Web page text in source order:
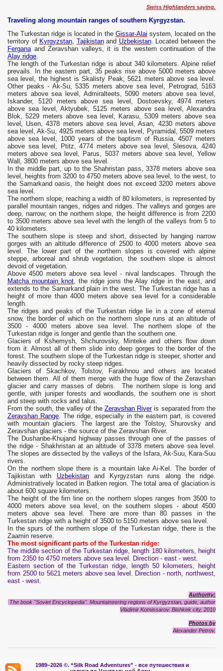
Swiss Highlanders saying.
Traveling along mountain ranges of southern Kyrgyzstan.
The Turkestan ridge is located in the Gissar-Alai system, located on the
territory of Kyrgyzstan, Tajikistanand Uzbekistan. Located between the
Ferganaand Zeravshan valleys, it is the western continuation of the
Alay ridge.
The length of the Turkestan ridge is about 340 kilometers. Alpine relief
prevails. In the eastern part, 35 peaks rise above 5000 meters above
sea level, the highest is Skalisty Peak, 5621 meters above sea level.
Other peaks - Ak-Su, 5335 meters above sea level, Petrograd, 5163
meters above sea level, Admiralteets, 5090 meters above sea level,
Iskander, 5120 meters above sea level, Dostoevsky, 4974 meters
above sea level, Aktyubek, 5125 meters above sea level, Alexandra
Blok, 5229 meters above sea level, Karasu, 5309 meters above sea
level, Usen, 4378 meters above sea level, Asan, 4230 meters above
sea level, Ak-Su, 4925 meters above sea level, Pyramidal, 5509 meters
above sea level, 1000 years of the baptism of Russia, 4507 meters
above sea level, Ptitz, 4774 meters above sea level, Slesova, 4240
meters above sea level, Parus, 5037 meters above sea level, Yellow
Wall, 3800 meters above sea level.
In the middle part, up to the Shahristan pass, 3378 meters above sea
level, heights from 3200 to 4750 meters above sea level, to the west, to
the Samarkand oasis, the height does not exceed 3200 meters above
sea level.
The northern slope, reaching a width of 80 kilometers, is represented by
parallel mountain ranges, ridges and ridges. The valleys and gorges are
deep, narrow; on the northern slope, the height difference is from 2200
to 3500 meters above sea level with the length of the valleys from 5 to
40 kilometers.
The southern slope is steep and short, dissected by hanging narrow
gorges with an altitude difference of 2500 to 4000 meters above sea
level. The lower part of the northern slopes is covered with alpine
steppe, arboreal and shrub vegetation, the southern slope is almost
devoid of vegetation.
Above 4500 meters above sea level - nival landscapes. Through the
Matcha mountain knot, the ridge joins the Alay ridge in the east, and
extends to the Samarkand plain in the west. The Turkestan ridge has a
height of more than 4000 meters above sea level for a considerable
length.
The ridges and peaks of the Turkestan ridge lie in a zone of eternal
snow, the border of which on the northern slope runs at an altitude of
3500 - 4000 meters above sea level. The northern slope of the
Turkestan ridge is longer and gentle than the southern one.
Glaciers of Kshemysh, Shchurovsky, Minteke and others flow down
from it. Almost all of them slide into deep gorges to the border of the
forest. The southern slope of the Turkestan ridge is steeper, shorter and
heavily dissected by rocky steep ridges.
Glaciers of Skachkov, Tolstov, Farakhnou and others are located
between them. All of them merge with the huge flow of the Zeravshan
glacier and carry masses of debris. The northern slope is long and
gentle, with juniper forests and woodlands, the southern one is short
and steep with rocks and talus.
From the south, the valley of the Zeravshan Riveris separated from the
Zeravshan Range. The ridge, especially in the eastern part, is covered
with mountain glaciers. The largest are the Tolstoy, Shurovsky and
Zeravshan glaciers - the source of the Zeravshan River.
The Dushanbe-Khujand highway passes through one of the passes of
the ridge - Shakhristan at an altitude of 3378 meters above sea level.
The slopes are dissected by the valleys of the Isfara, Ak-Suu, Kara-Suu
rivers.
On the northern slope there is a mountain lake Ai-Kel. The border of
Tajikistan with Uzbekistanand Kyrgyzstan runs along the ridge.
Administratively located in Batken region. The total area of ​​glaciation is
about 600 square kilometers.
The height of the firn line on the northern slopes ranges from 3500 to
4000 meters above sea level, on the southern slopes - about 4500
meters above sea level. There are more than 80 passes in the
Turkestan ridge with a height of 3500 to 5150 meters above sea level.
In the spurs of the northern slope of the Turkestan ridge, there is the
Zaamin reserve.
The most significant parts of the Turkestan ridge:
The middle section of the Turkestan ridge, length 180 kilometers, height
from 2350 to 4750 meters above sea level. Direction - east - west.
Eastern section of the Turkestan ridge, length 50 kilometers, height
from 2500 to 5621 meters above sea level. Direction - north, northwest,
east - west.
Authority:
The book "Soviet Encyclopedia". Mountaineering regions of Kyrgyzstan, guide, author
Vladimir Komissarov. Bishkek city, 2010
Photos by
Alexander Petrov.
1989–2026 ©. “Silk Road Adventures” - все путешествия и